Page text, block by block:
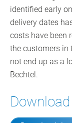
identified early
delivery dates
costs have been
the customers in
not end up as a
Bechtel.